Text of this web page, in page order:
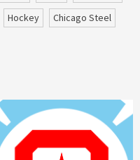
Hockey Chicago Steel